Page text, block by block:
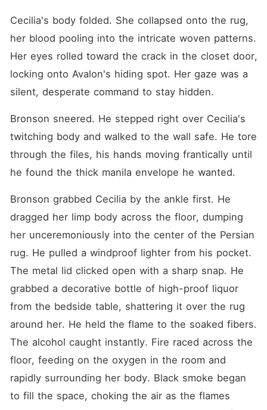
Cecilia's body folded. She collapsed onto the rug,
her blood pooling into the intricate woven patterns.
Her eyes rolled toward the crack in the closet door,
locking onto Avalon's hiding spot. Her gaze was a
silent, desperate command to stay hidden.
Bronson sneered. He stepped right over Cecilia's
twitching body and walked to the wall safe. He tore
through the files, his hands moving frantically until
he found the thick manila envelope he wanted.
Bronson grabbed Cecilia by the ankle first. He
dragged her limp body across the floor, dumping
her unceremoniously into the center of the Persian
rug. He pulled a windproof lighter from his pocket.
The metal lid clicked open with a sharp snap. He
grabbed a decorative bottle of high-proof liquor
from the bedside table, shattering it over the rug
around her. He held the flame to the soaked fibers.
The alcohol caught instantly. Fire raced across the
floor, feeding on the oxygen in the room and
rapidly surrounding her body. Black smoke began
to fill the space, choking the air as the flames